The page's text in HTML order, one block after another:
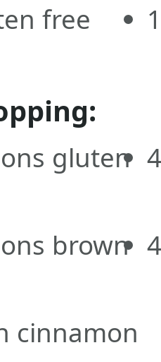
free
gluten
brown
cinnamon